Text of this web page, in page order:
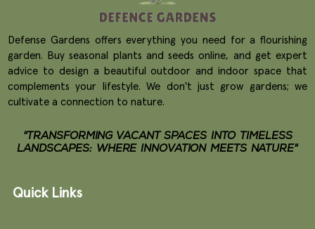
Defense Gardens offers everything you need for a flourishing
garden. Buy seasonal plants and seeds online, and get expert
advice to design a beautiful outdoor and indoor space that
complements your lifestyle. We don't just grow gardens; we
cultivate a connection to nature.
"TRANSFORMING VACANT SPACES INTO TIMELESS
LANDSCAPES: WHERE INNOVATION MEETS NATURE"
Quick Links